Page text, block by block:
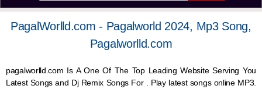
PagalWorlld.com - Pagalworld 2024, Mp3 Song,
Pagalworlld.com
pagalworlld.com Is A One Of The Top Leading Website Serving You
Latest Songs and Dj Remix Songs For . Play latest songs online MP3.